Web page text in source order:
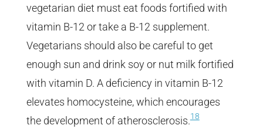
vegetarian diet must eat foods fortified with
vitamin B-12 or take a B-12 supplement.
Vegetarians should also be careful to get
enough sun and drink soy or nut milk fortified
with vitamin D. A deficiency in vitamin B-12
elevates homocysteine, which encourages
the development of atherosclerosis.18